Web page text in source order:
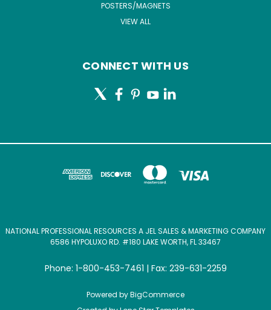
POSTERS/MAGNETS
VIEW ALL
CONNECT WITH US
NATIONAL PROFESSIONAL RESOURCES A JEL SALES & MARKETING COMPANY
6586 HYPOLUXO RD. #180 LAKE WORTH, FL 33467
Phone: 1-800-453-7461 | Fax: 239-631-2259
Powered byBigCommerce